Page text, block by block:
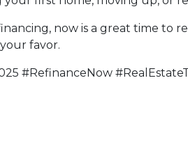
now is a great time to
favor.
#RefinanceNow